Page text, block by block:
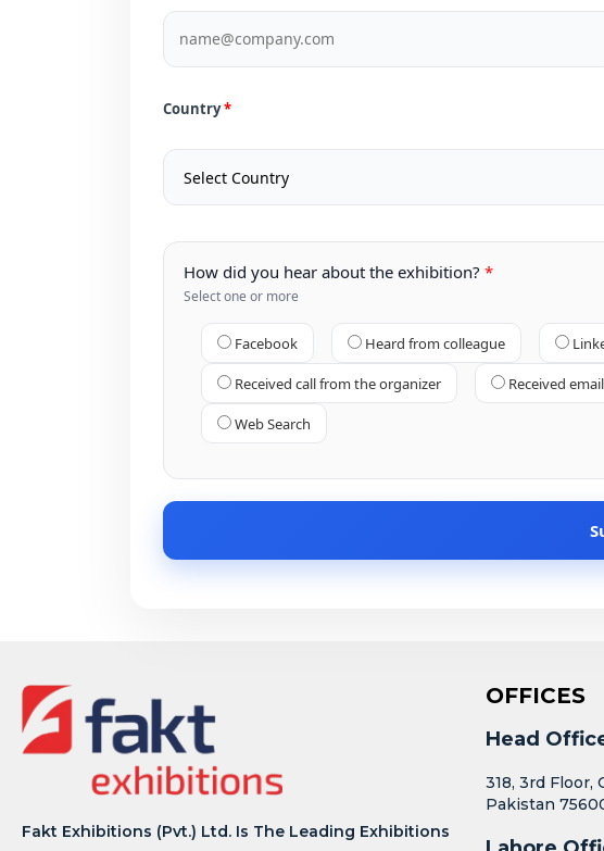
Country
How did you hear about the exhibition?
Select one or more
Facebook Heard from colleague
Received call from the organizer Received
Web Search
Fakt Exhibitions (Pvt.) Ltd. Is The Leading Exhibitions
OFFICES
Head
318, 3rd Floor,
Pakistan